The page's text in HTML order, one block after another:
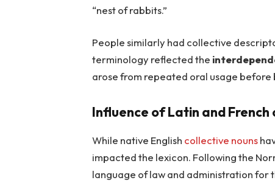
“nest of rabbits.”
People similarly had collective
terminology reflected the
arose from repeated oral usage
Influence of Latin and French
While native English collective nouns
impacted the lexicon. Following the
language of law and administration for